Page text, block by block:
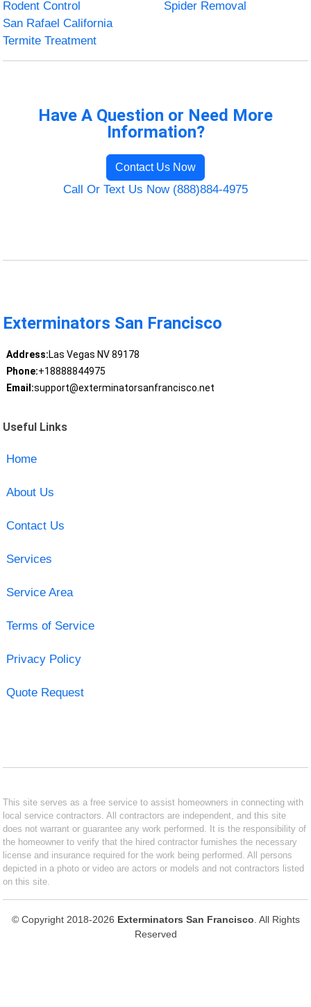
Rodent Control
Spider Removal
San Rafael California
Termite Treatment
Have A Question or Need More
Information?
Contact Us Now
Call Or Text Us Now (888)884-4975
Exterminators San Francisco
Address:Las Vegas NV 89178
Phone:+18888844975
Email:support@exterminatorsanfrancisco.net
Useful Links
Home
About Us
Contact Us
Services
Service Area
Terms of Service
Privacy Policy
Quote Request
This site serves as a free service to assist homeowners in connecting with
local service contractors. All contractors are independent, and this site
does not warrant or guarantee any work performed. It is the responsibility of
the homeowner to verify that the hired contractor furnishes the necessary
license and insurance required for the work being performed. All persons
depicted in a photo or video are actors or models and not contractors listed
on this site.
© Copyright 2018-2026 Exterminators San Francisco . All Rights
Reserved